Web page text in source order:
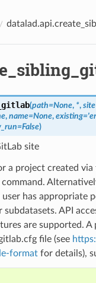
(path=None, *, site
, name=None, existing=
=False)
site
a project created
has appropriate
API
are supported.
file (see
formatfor details),